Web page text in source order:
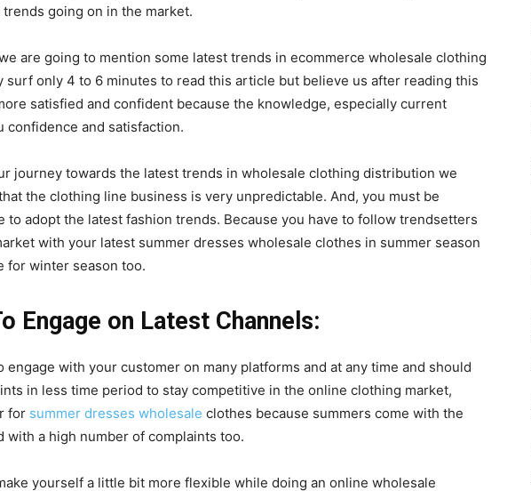
going on in the market.
are going to mention some latest trends in ecommerce wholesale clothing
surf only 4 to 6 minutes to read this article but believe us after reading this
satisfied and confident because the knowledge, especially current
confidence and satisfaction.
journey towards the latest trends in wholesale clothing distribution we
the clothing line business is very unpredictable. And, you must be
to adopt the latest fashion trends. Because you have to follow trendsetters
with your latest summer dresses wholesale clothes in summer season
for winter season too.
Engage on Latest Channels:
engage with your customer on many platforms and at any time and should
in less time period to stay competitive in the online clothing market,
for summer dresses wholesale clothes because summers come with the
with a high number of complaints too.
yourself a little bit more flexible while doing an online wholesale